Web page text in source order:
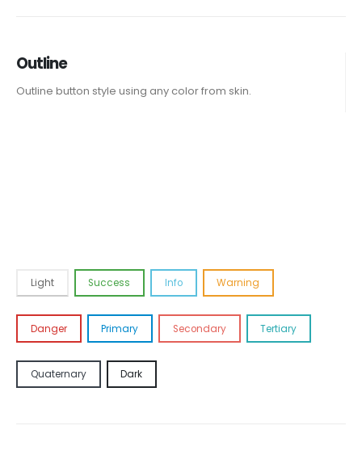
Outline
Outline button style using any color from skin.
Light Success Info Warning
Danger Primary Secondary Tertiary
Quaternary Dark